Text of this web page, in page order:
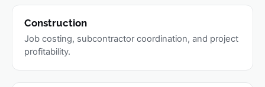
Construction
Job costing, subcontractor coordination, and project
profitability.